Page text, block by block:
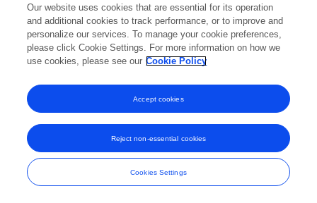
Frontiers In and Loop are registered trade marks of Frontiers Media SA.
© Copyright 2007-2026 Frontiers Media SA. All rights reserved -Terms
and Conditions
Our website uses cookies that are essential for its operation
and additional cookies to track performance, or to improve and
personalize our services. To manage your cookie preferences,
please click Cookie Settings. For more information on how we
use cookies, please see our Cookie Policy
Cookies Settings
Reject non-essential cookies
Accept cookies